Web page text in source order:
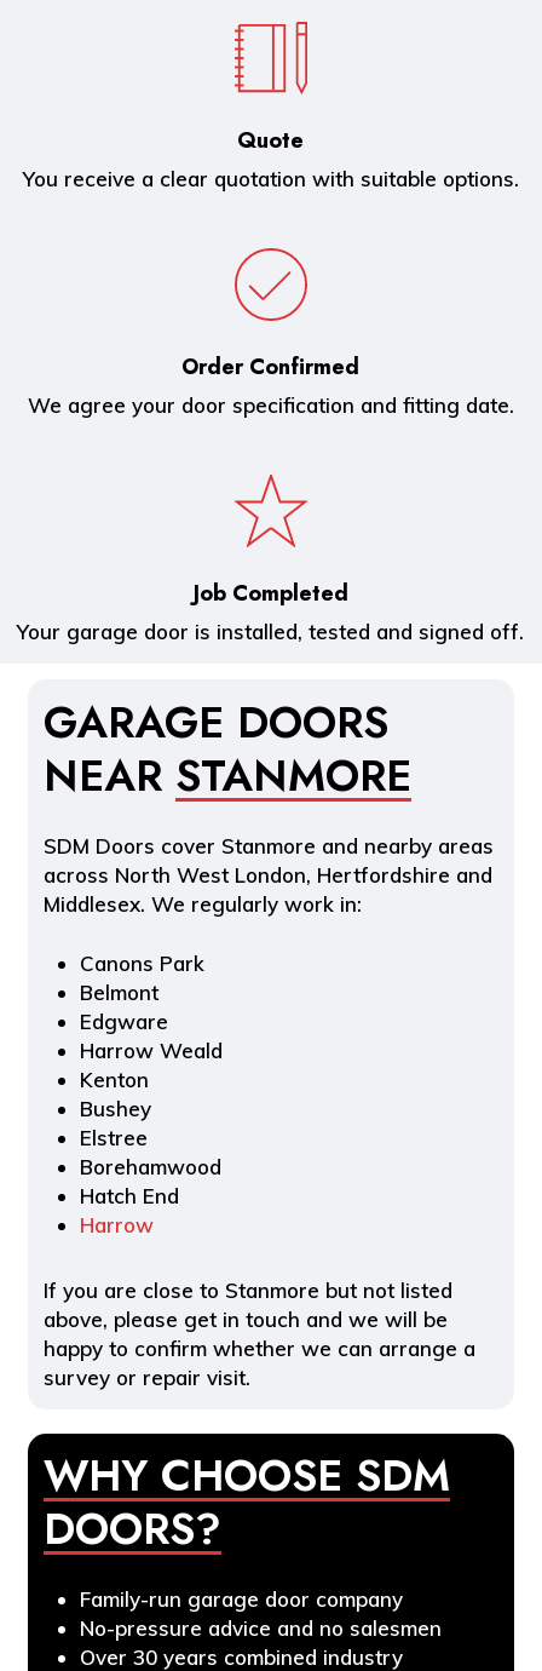
Quote
You receive a clear quotation with suitable options.
Order Confirmed
We agree your door specification and fitting date.
Job Completed
Your garage door is installed, tested and signed off.
GARAGE DOORS
NEAR STANMORE
SDM Doors cover Stanmore and nearby areas
across North West London, Hertfordshire and
Middlesex. We regularly work in:
Canons Park
Belmont
Edgware
Harrow Weald
Kenton
Bushey
Elstree
Borehamwood
Hatch End
Harrow
If you are close to Stanmore but not listed
above, please get in touch and we will be
happy to confirm whether we can arrange a
survey or repair visit.
WHY CHOOSE SDM
DOORS?
Family-run garage door company
No-pressure advice and no salesmen
Over 30 years combined industry